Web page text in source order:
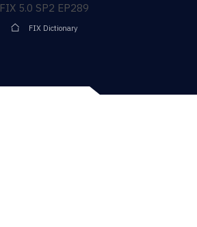
FIX 5.0 SP2 EP289
FIX Dictionary